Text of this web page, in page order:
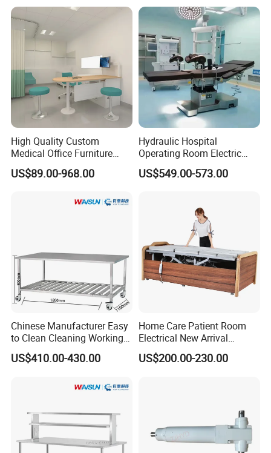
High Quality Custom
Medical Office Furniture
Consulting Room Doctor's
Desk for Hospital
US$89.00-968.00
Hydraulic Hospital
Operating Room Electric
Medical Surgical Operation
Table
US$549.00-573.00
Chinese Manufacturer Easy
to Clean Cleaning Working
Table for Medical
Equipment
US$410.00-430.00
Home Care Patient Room
Electrical New Arrival
Medical Rotating Nursing
Bed
US$200.00-230.00